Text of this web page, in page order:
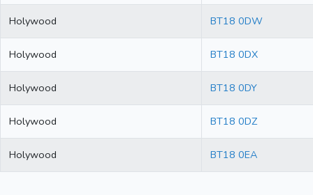
Holywood BT18 0DW
Holywood BT18 0DX
Holywood BT18 0DY
Holywood BT18 0DZ
Holywood BT18 0EA